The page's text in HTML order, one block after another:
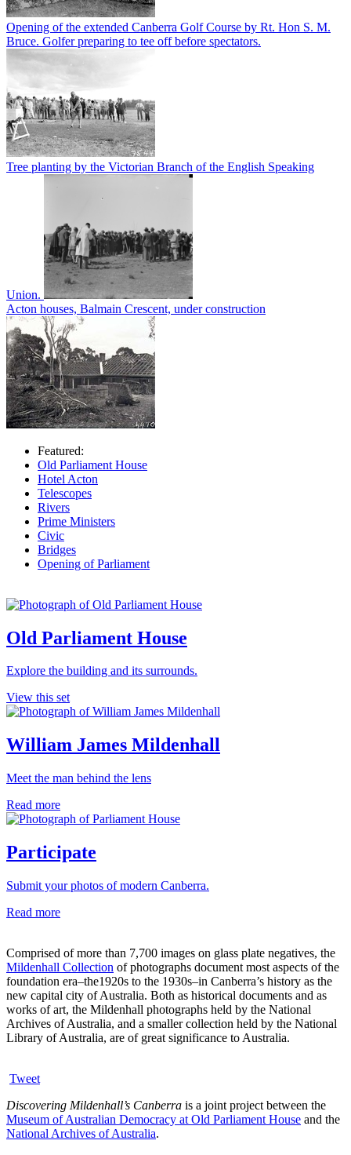
Opening of the extended Canberra Golf Course by Rt. Hon S. M.
Bruce. Golfer preparing to tee off before spectators.
Tree planting by the Victorian Branch of the English Speaking
Union.
Acton houses, Balmain Crescent, under construction
Featured:
Old Parliament House
Hotel Acton
Telescopes
Rivers
Prime Ministers
Civic
Bridges
Opening of Parliament
Old Parliament House
Explore the building and its surrounds.
View this set
William James Mildenhall
Meet the man behind the lens
Read more
Participate
Submit your photos of modern Canberra.
Read more
Comprised of more than 7,700 images on glass plate negatives, the
Mildenhall Collection of photographs document most aspects of the
foundation era–the1920s to the 1930s–in Canberra’s history as the
new capital city of Australia. Both as historical documents and as
works of art, the Mildenhall photographs held by the National
Archives of Australia, and a smaller collection held by the National
Library of Australia, are of great significance to Australia.
Tweet
Discovering Mildenhall’s Canberra is a joint project between the
Museum of Australian Democracy at Old Parliament House and the
National Archives of Australia.